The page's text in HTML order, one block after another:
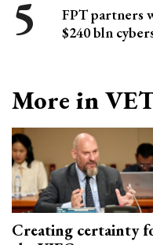
FPT partners
$240 bln
More in
Creating certainty